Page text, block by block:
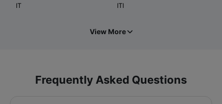
IT
ITI
View More
Frequently Asked Questions